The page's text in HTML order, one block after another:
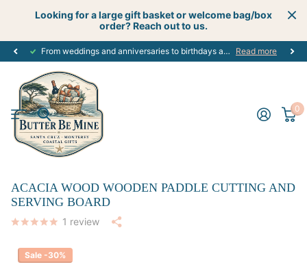
Looking for a large gift basket or welcome bag/box
order? Reach out to us.
From weddings and anniversaries to birthdays and graduations, we have the Read more
0
ACACIA WOOD WOODEN PADDLE CUTTING AND
SERVING BOARD
1 review
Sale -30%